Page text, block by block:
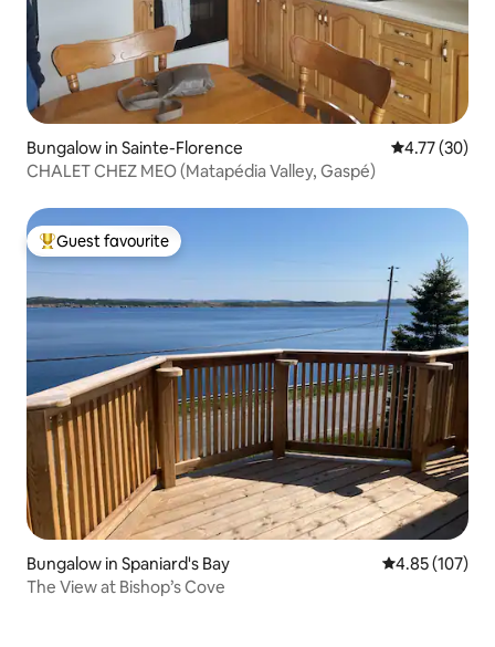
Bungalow in Sainte-Florence 4.77 out of 5
4.77 (30)
CHALET CHEZ MEO (Matapédia Valley, Gaspé)
Top guest favourite
Guest favourite
Bungalow in Spaniard's Bay 4.85 out of 5
4.85 (107)
The View at Bishop’s Cove